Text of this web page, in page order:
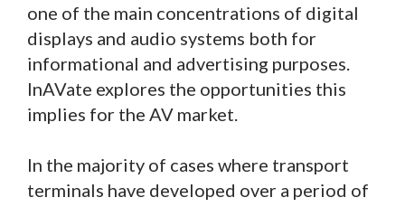
one of the main concentrations of digital
displays and audio systems both for
informational and advertising purposes.
InAVate explores the opportunities this
implies for the AV market.
In the majority of cases where transport
terminals have developed over a period of